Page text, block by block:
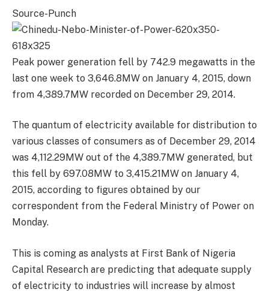
Source-Punch
Peak power generation fell by 742.9 megawatts in the
last one week to 3,646.8MW on January 4, 2015, down
from 4,389.7MW recorded on December 29, 2014.
The quantum of electricity available for distribution to
various classes of consumers as of December 29, 2014
was 4,112.29MW out of the 4,389.7MW generated, but
this fell by 697.08MW to 3,415.21MW on January 4,
2015, according to figures obtained by our
correspondent from the Federal Ministry of Power on
Monday.
This is coming as analysts at First Bank of Nigeria
Capital Research are predicting that adequate supply
of electricity to industries will increase by almost